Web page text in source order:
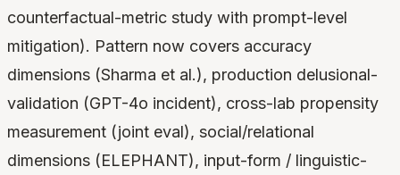
counterfactual-metric study with prompt-level
mitigation). Pattern now covers accuracy
dimensions (Sharma et al.), production delusional-
validation (GPT-4o incident), cross-lab propensity
measurement (joint eval), social/relational
dimensions (ELEPHANT), input-form / linguistic-